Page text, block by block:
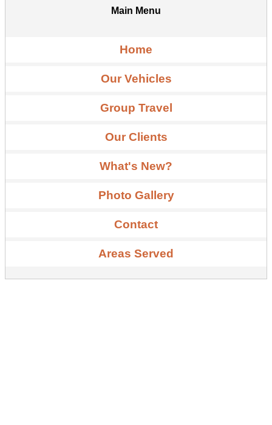
Main Menu
Home
Our Vehicles
Group Travel
Our Clients
What's New?
Photo Gallery
Contact
Areas Served